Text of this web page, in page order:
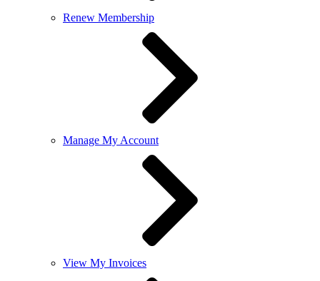
Renew Membership
Manage My Account
View My Invoices